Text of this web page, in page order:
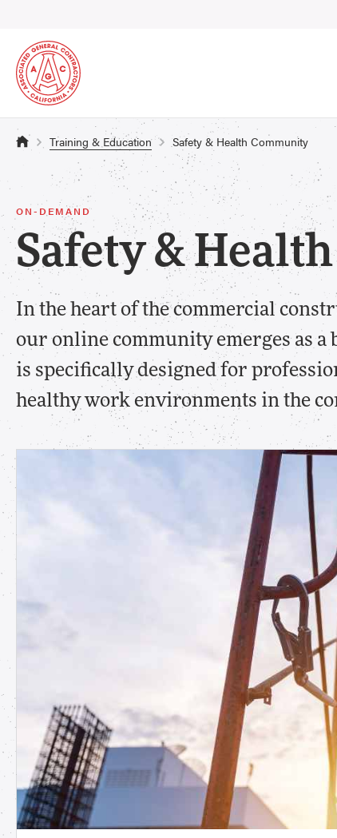
Training & Education Safety & Health Community
ON-DEMAND
Safety &
In the heart of the commercial
our online community emerges as a
is specifically designed for
healthy work environments in the